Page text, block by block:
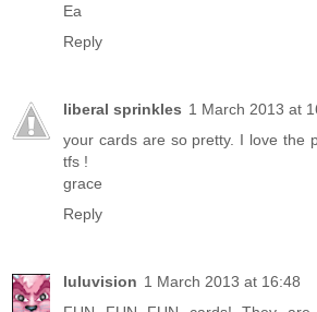
Ea
Reply
liberal sprinkles 1 March 2013 at
your cards are so pretty. I love the
tfs !
grace
Reply
luluvision 1 March 2013 at 16:48